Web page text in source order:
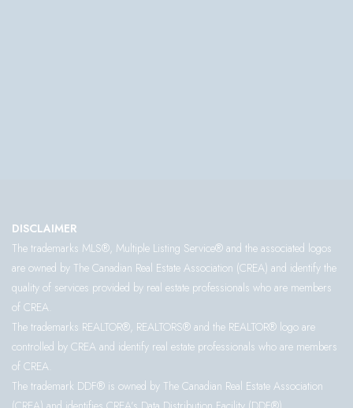
DISCLAIMER
The trademarks MLS®, Multiple Listing Service® and the associated logos
are owned by The Canadian Real Estate Association (CREA) and identify the
quality of services provided by real estate professionals who are members
of CREA.
The trademarks REALTOR®, REALTORS® and the REALTOR® logo are
controlled by CREA and identify real estate professionals who are members
of CREA.
The trademark DDF® is owned by The Canadian Real Estate Association